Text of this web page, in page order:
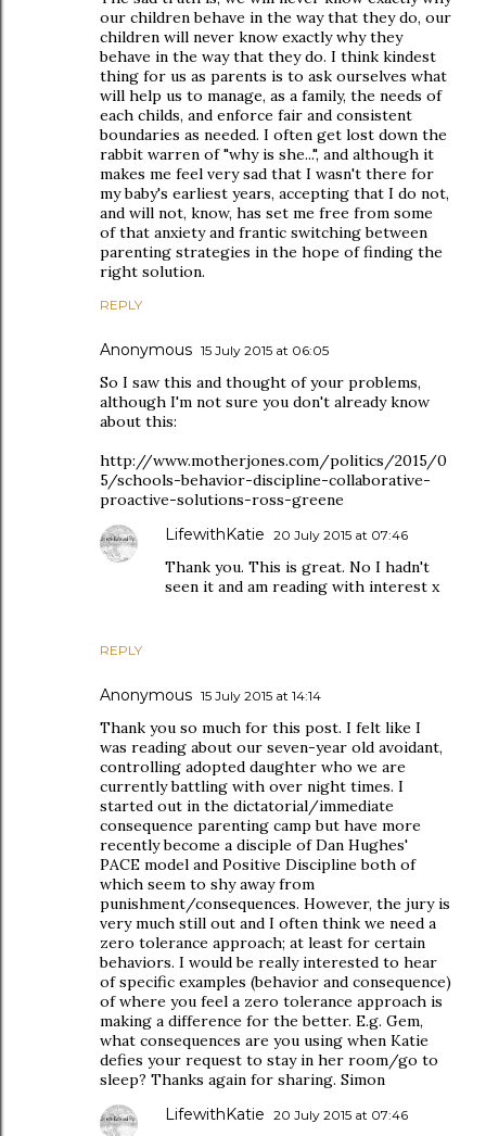
our children behave in the way that they do, our
children will never know exactly why they
behave in the way that they do. I think kindest
thing for us as parents is to ask ourselves what
will help us to manage, as a family, the needs of
each childs, and enforce fair and consistent
boundaries as needed. I often get lost down the
rabbit warren of "why is she...", and although it
makes me feel very sad that I wasn't there for
my baby's earliest years, accepting that I do not,
and will not, know, has set me free from some
of that anxiety and frantic switching between
parenting strategies in the hope of finding the
right solution.
REPLY
Anonymous 15 July 2015 at 06:05
So I saw this and thought of your problems,
although I'm not sure you don't already know
about this:
http://www.motherjones.com/politics/2015/0
5/schools-behavior-discipline-collaborative-
proactive-solutions-ross-greene
REPLY
LifewithKatie 20 July 2015 at 07:46
Thank you. This is great. No I hadn't
seen it and am reading with interest x
Anonymous 15 July 2015 at 14:14
Thank you so much for this post. I felt like I
was reading about our seven-year old avoidant,
controlling adopted daughter who we are
currently battling with over night times. I
started out in the dictatorial/immediate
consequence parenting camp but have more
recently become a disciple of Dan Hughes'
PACE model and Positive Discipline both of
which seem to shy away from
punishment/consequences. However, the jury is
very much still out and I often think we need a
zero tolerance approach; at least for certain
behaviors. I would be really interested to hear
of specific examples (behavior and consequence)
of where you feel a zero tolerance approach is
making a difference for the better. E.g. Gem,
what consequences are you using when Katie
defies your request to stay in her room/go to
sleep? Thanks again for sharing. Simon
LifewithKatie 20 July 2015 at 07:46